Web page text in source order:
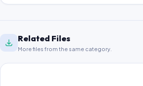
Related Files
More files from the same category.